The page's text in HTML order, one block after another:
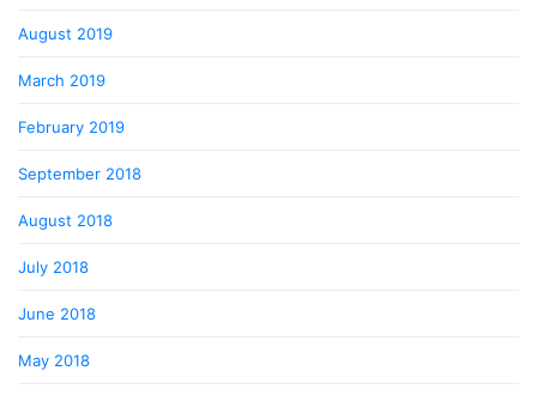
August 2019
March 2019
February 2019
September 2018
August 2018
July 2018
June 2018
May 2018